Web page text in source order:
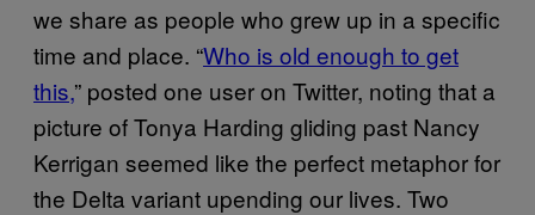
we share as people who grew up in a specific
time and place. “Who is old enough to get
this,” posted one user on Twitter, noting that a
picture of Tonya Harding gliding past Nancy
Kerrigan seemed like the perfect metaphor for
the Delta variant upending our lives. Two